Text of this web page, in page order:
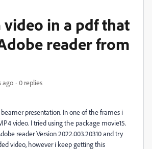
video in a pdf that
reader from
ago 0 replies
presentation. In one of the frames i
video. I tried using the package movie15.
reader Version 2022.003.20310 and try
video, however i keep getting this